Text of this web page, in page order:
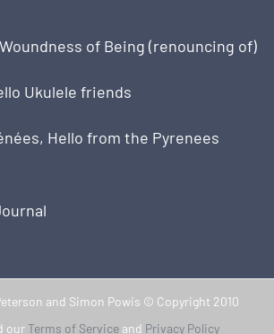
of Being (renouncing of)
Ukulele friends
Hello from the Pyrenees
and Simon Powis © Copyright 2010
ourTerms of Service and Privacy Policy